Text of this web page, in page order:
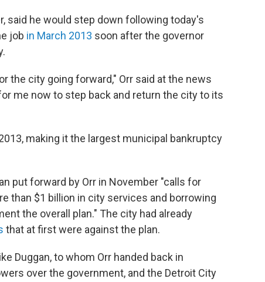
said he would step down following today's
job in March 2013 soon after the governor
the city going forward," Orr said at the news
me now to step back and return the city to its
making it the largest municipal bankruptcy
put forward by Orr in November "calls for
than $1 billion in city services and borrowing
the overall plan." The city had already
that at first were against the plan.
Duggan, to whom Orr handed back in
over the government, and the Detroit City